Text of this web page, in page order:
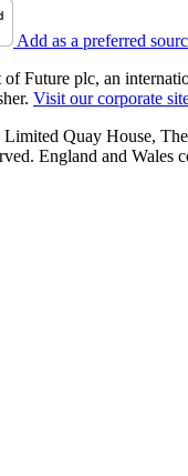
Add as a preferred
Future plc, an
Visit our corporate
Quay House,
England and Wales